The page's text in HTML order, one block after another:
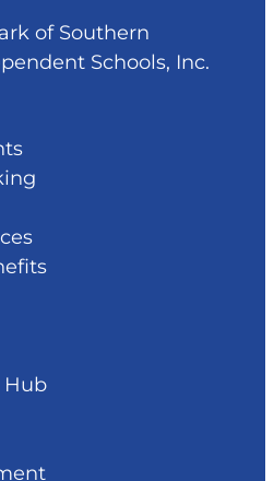
of Southern
Schools, Inc.
Hub